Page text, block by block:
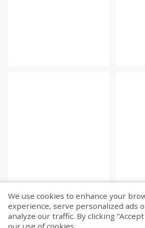
We use cookies to enhance your
experience, serve personalized ads
analyze our traffic. By clicking
our use of cookies.